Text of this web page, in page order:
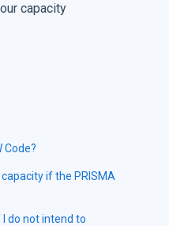
capacity
Code?
if the PRISMA
I do not intend to